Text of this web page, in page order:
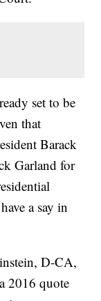
set to be
that
Barack
Garland for
a say in
D-CA,
2016 quote